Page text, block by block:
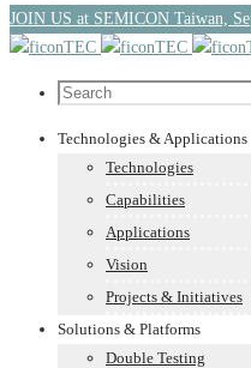
JOIN US at SEMICON Taiwan,
Technologies & Applications
Technologies
Capabilities
Applications
Vision
Projects & Initiatives
Solutions & Platforms
Double Testing